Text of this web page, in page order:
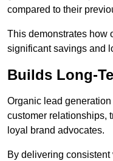
compared to their
This demonstrates how
significant savings and
Builds Long-
Organic lead
customer relationships,
loyal brand advocates.
By delivering